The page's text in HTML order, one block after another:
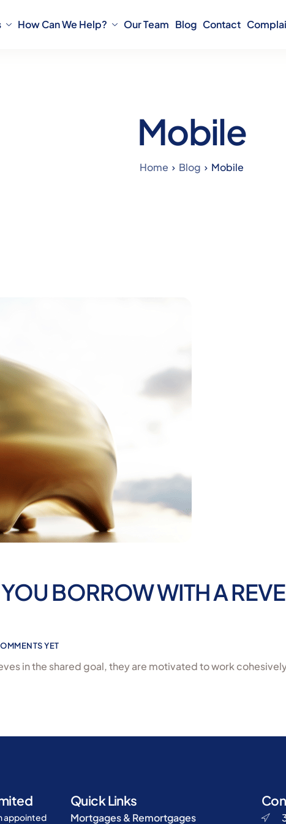
How Can We Help? Our Team Blog Contact
Mobile
Home Blog Mobile
BORROW WITH A
YET
in the shared goal, they are motivated to work
appointed
Quick Links
Mortgages & Remortgages